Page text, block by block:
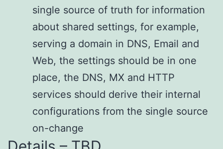
single source of truth for information
about shared settings, for example,
serving a domain in DNS, Email and
Web, the settings should be in one
place, the DNS, MX and HTTP
services should derive their internal
configurations from the single source
on-change